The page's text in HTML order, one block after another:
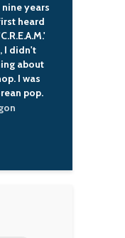
years
heard
I didn't
about
I was
pop.